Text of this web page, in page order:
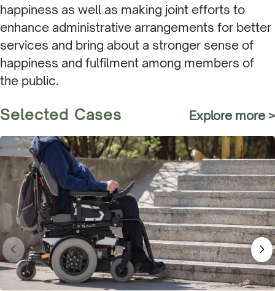
happiness as well as making joint efforts to
enhance administrative arrangements for better
services and bring about a stronger sense of
happiness and fulfilment among members of
the public.
Selected Cases Explore more >